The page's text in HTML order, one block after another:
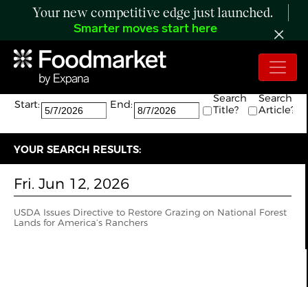
Your new competitive edge just launched.
Smarter moves start here
Search:
The search returned 1 results.
Start:
End:
Search
Title?
Search
Article?
YOUR SEARCH RESULTS:
Fri. Jun 12, 2026
USDA Issues Directive to Restore Grazing on National Forest
Lands for America’s Ranchers